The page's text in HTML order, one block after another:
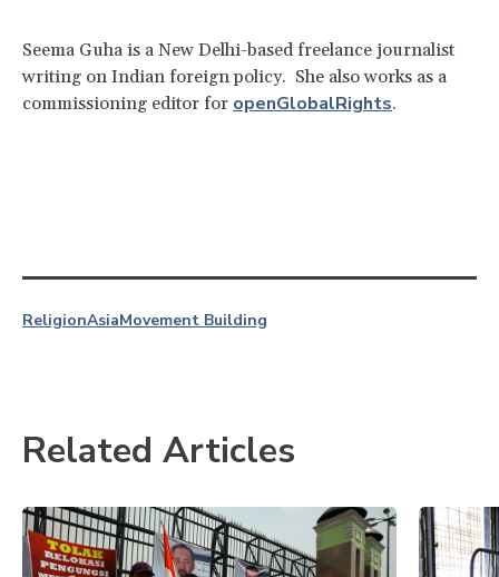
Seema Guha is a New Delhi-based freelance journalist
writing on Indian foreign policy. She also works as a
commissioning editor for openGlobalRights.
ReligionAsiaMovement Building
Related Articles